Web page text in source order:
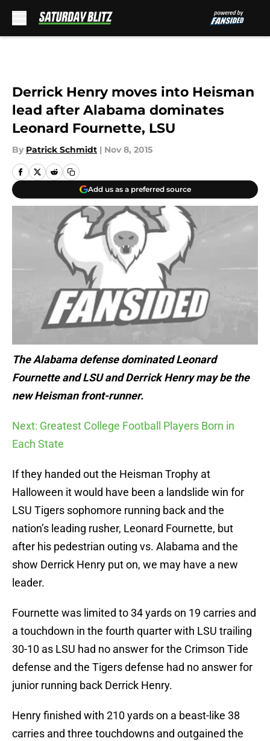
Derrick Henry moves into Heisman
lead after Alabama dominates
Leonard Fournette, LSU
By Patrick Schmidt | Nov 8, 2015
Add us as a preferred source
The Alabama defense dominated Leonard
Fournette and LSU and Derrick Henry may be the
new Heisman front-runner.
Next: Greatest College Football Players Born in
Each State
If they handed out the Heisman Trophy at
Halloween it would have been a landslide win for
LSU Tigers sophomore running back and the
nation’s leading rusher, Leonard Fournette, but
after his pedestrian outing vs. Alabama and the
show Derrick Henry put on, we may have a new
leader.
Fournette was limited to 34 yards on 19 carries and
a touchdown in the fourth quarter with LSU trailing
30-10 as LSU had no answer for the Crimson Tide
defense and the Tigers defense had no answer for
junior running back Derrick Henry.
Henry finished with 210 yards on a beast-like 38
carries and three touchdowns and outgained the